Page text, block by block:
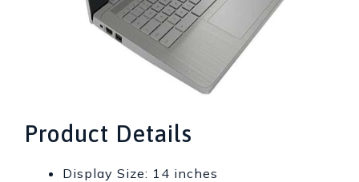
Product Details
Display Size: 14 inches